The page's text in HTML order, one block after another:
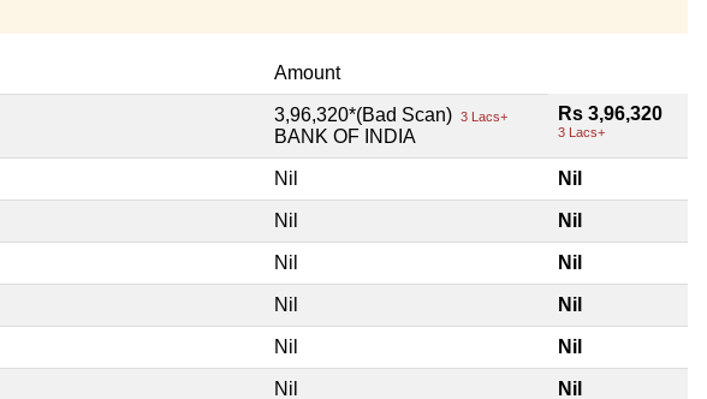
Amount
3,96,320*(Bad Scan) 3 Lacs+
BANK OF INDIA
Rs 3,96,320
3 Lacs+
Nil Nil
Nil Nil
Nil Nil
Nil Nil
Nil Nil
Nil Nil